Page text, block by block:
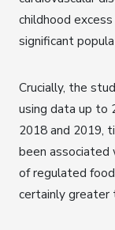
childhood
significant
Crucially, the
using data up to
2018 and 2019,
been associated
of regulated
certainly greater